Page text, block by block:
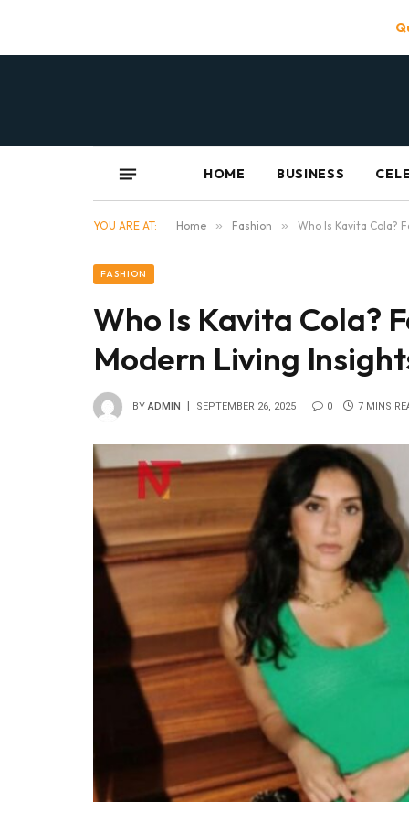
HOME BUSINESS
YOU ARE AT: Home » Fashion » Who Is Kavita Cola?
FASHION
Who Is Kavita Cola?
Modern Living
BY ADMIN SEPTEMBER 26, 2025 0 7 MINS